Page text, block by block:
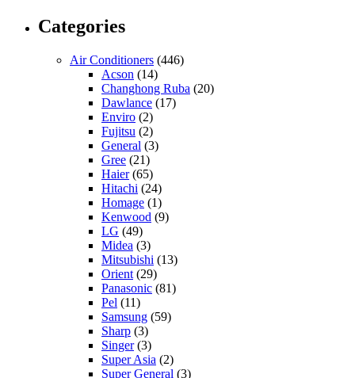
Categories
Air Conditioners (446)
Acson (14)
Changhong Ruba (20)
Dawlance (17)
Enviro (2)
Fujitsu (2)
General (3)
Gree (21)
Haier(65)
Hitachi (24)
Homage (1)
Kenwood (9)
LG (49)
Midea (3)
Mitsubishi (13)
Orient (29)
Panasonic (81)
Pel (11)
Samsung (59)
Sharp (3)
Singer(3)
Super Asia (2)
Super General (3)